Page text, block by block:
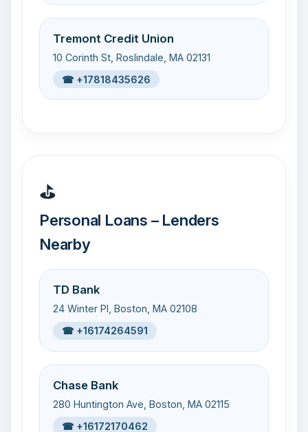
Tremont Credit Union
10 Corinth St, Roslindale, MA 02131
☎ +17818435626
⛳
Personal Loans – Lenders
Nearby
TD Bank
24 Winter Pl, Boston, MA 02108
☎ +16174264591
Chase Bank
280 Huntington Ave, Boston, MA 02115
☎ +16172170462